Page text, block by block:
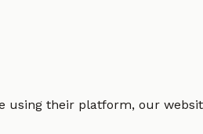
their platform, our